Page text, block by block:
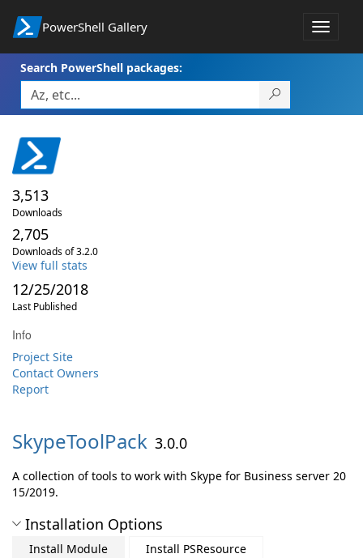
PowerShell Gallery
Toggle
Search PowerShell packages:
3,513
Downloads
2,705
Downloads of 3.2.0
View full stats
12/25/2018
Last Published
Info
Project Site
Contact Owners
Report
SkypeToolPack 3.0.0
A collection of tools to work with Skype for Business server 20
15/2019.
Installation Options
Install Module
Install PSResource